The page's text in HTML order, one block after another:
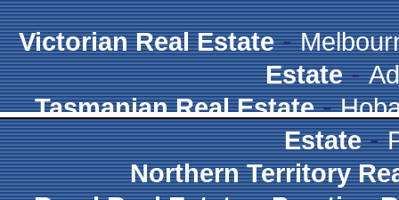
Victorian Real Estate-
Estate-
Tasmanian Real Estate-
Estate-
Northern Territory